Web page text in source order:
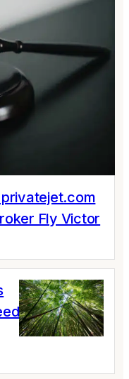
Fly Victor
to step up